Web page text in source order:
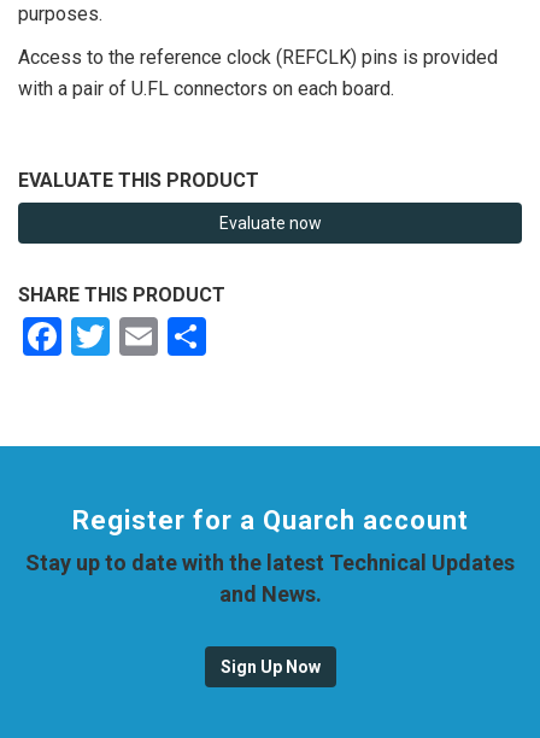
purposes.
Access to the reference clock (REFCLK) pins is provided
with a pair of U.FL connectors on each board.
EVALUATE THIS PRODUCT
Evaluate now
SHARE THIS PRODUCT
Facebook
Twitter
Email
Register for a Quarch account
Stay up to date with the latest Technical Updates
and News.
Sign Up Now